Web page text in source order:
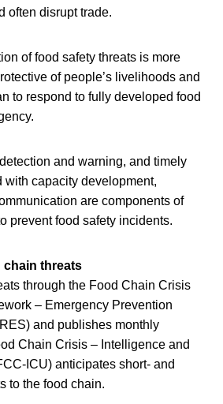
often disrupt trade.
of food safety threats is more
of people’s livelihoods and
to respond to fully developed food
and warning, and timely
with capacity development,
are components of
prevent food safety incidents.
chain threats
through the Food Chain Crisis
– Emergency Prevention
and publishes monthly
Chain Crisis – Intelligence and
ICU) anticipates short- and
to the food chain.